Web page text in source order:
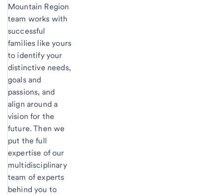
Mountain Region
team works with
successful
families like yours
to identify your
distinctive needs,
goals and
passions, and
align around a
vision for the
future. Then we
put the full
expertise of our
multidisciplinary
team of experts
behind you to